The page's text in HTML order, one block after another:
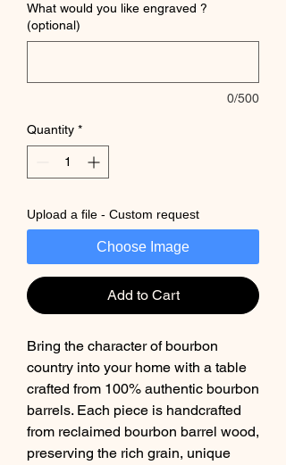
What would you like engraved ?
(optional)
0/500
Quantity *
Upload a file - Custom request
Choose Image
Add to Cart
Bring the character of bourbon
country into your home with a table
crafted from 100% authentic bourbon
barrels. Each piece is handcrafted
from reclaimed bourbon barrel wood,
preserving the rich grain, unique